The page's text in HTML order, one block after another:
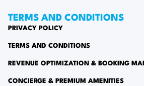
TERMS AND CONDITIONS
PRIVACY POLICY
TERMS AND CONDITIONS
REVENUE OPTIMIZATION & BOOKING
CONCIERGE & PREMIUM AMENITIES